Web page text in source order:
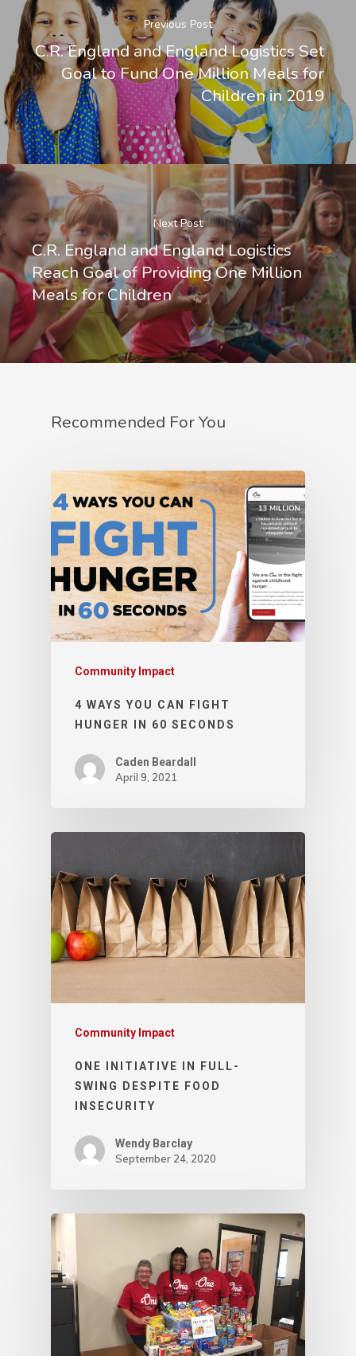
Previous Post
C.R. England and England Logistics Set
Goal to Fund One Million Meals for
Children in 2019
Next Post
C.R. England and England Logistics
Reach Goal of Providing One Million
Meals for Children
Recommended For You
Community Impact
4 WAYS YOU CAN FIGHT
HUNGER IN 60 SECONDS
Caden Beardall
April 9, 2021
Community Impact
ONE INITIATIVE IN FULL-
SWING DESPITE FOOD
INSECURITY
Wendy Barclay
September 24, 2020